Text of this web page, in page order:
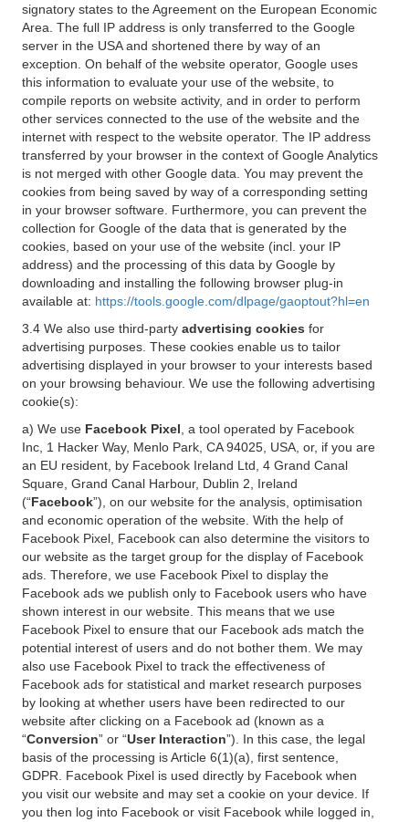
signatory states to the Agreement on the European Economic
Area. The full IP address is only transferred to the Google
server in the USA and shortened there by way of an
exception. On behalf of the website operator, Google uses
this information to evaluate your use of the website, to
compile reports on website activity, and in order to perform
other services connected to the use of the website and the
internet with respect to the website operator. The IP address
transferred by your browser in the context of Google Analytics
is not merged with other Google data. You may prevent the
cookies from being saved by way of a corresponding setting
in your browser software. Furthermore, you can prevent the
collection for Google of the data that is generated by the
cookies, based on your use of the website (incl. your IP
address) and the processing of this data by Google by
downloading and installing the following browser plug-in
available at: https://tools.google.com/dlpage/gaoptout?hl=en
3.4 We also use third-party advertising cookies for
advertising purposes. These cookies enable us to tailor
advertising displayed in your browser to your interests based
on your browsing behaviour. We use the following advertising
cookie(s):
a) We use Facebook Pixel , a tool operated by Facebook
Inc, 1 Hacker Way, Menlo Park, CA 94025, USA, or, if you are
an EU resident, by Facebook Ireland Ltd, 4 Grand Canal
Square, Grand Canal Harbour, Dublin 2, Ireland
(“Facebook”), on our website for the analysis, optimisation
and economic operation of the website. With the help of
Facebook Pixel, Facebook can also determine the visitors to
our website as the target group for the display of Facebook
ads. Therefore, we use Facebook Pixel to display the
Facebook ads we publish only to Facebook users who have
shown interest in our website. This means that we use
Facebook Pixel to ensure that our Facebook ads match the
potential interest of users and do not bother them. We may
also use Facebook Pixel to track the effectiveness of
Facebook ads for statistical and market research purposes
by looking at whether users have been redirected to our
website after clicking on a Facebook ad (known as a
“Conversion” or “User Interaction”). In this case, the legal
basis of the processing is Article 6(1)(a), first sentence,
GDPR. Facebook Pixel is used directly by Facebook when
you visit our website and may set a cookie on your device. If
you then log into Facebook or visit Facebook while logged in,